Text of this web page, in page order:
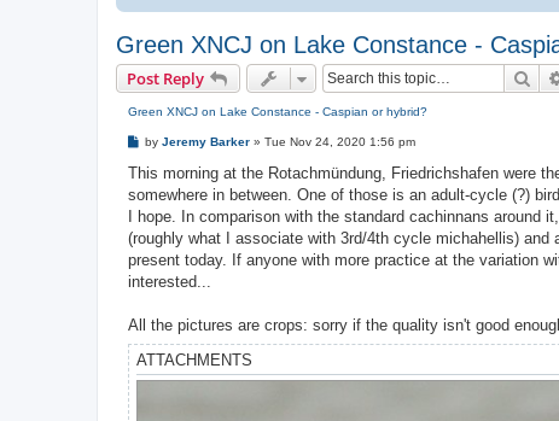
Green XNCJ on Lake Constance -
Post Reply
Green XNCJ on Lake Constance - Caspian or hybrid?
P
s
by Jeremy Barker » Tue Nov 24, 2020 1:56 pm
This morning at the Rotachmündung, Friedrichshafen were
somewhere in between. One of those is an adult-cycle (?)
I hope. In comparison with the standard cachinnans around
(roughly what I associate with 3rd/4th cycle michahellis)
present today. If anyone with more practice at the variation
interested...
All the pictures are crops: sorry if the quality isn't good
ATTACHMENTS